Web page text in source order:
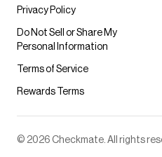
Privacy Policy
Do Not Sell or Share My
Personal Information
Terms of Service
Rewards Terms
© 2026 Checkmate. All rights